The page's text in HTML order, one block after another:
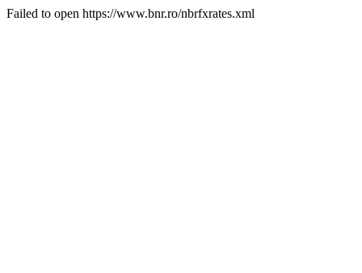
Failed to open https://www.bnr.ro/nbrfxrates.xml